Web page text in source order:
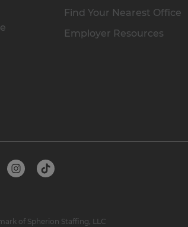
Find Your Nearest Office
Employer Resources
of Spherion Staffing, LLC